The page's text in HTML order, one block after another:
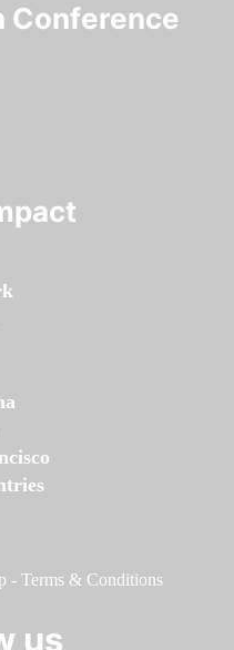
Conference
- Terms & Conditions
us